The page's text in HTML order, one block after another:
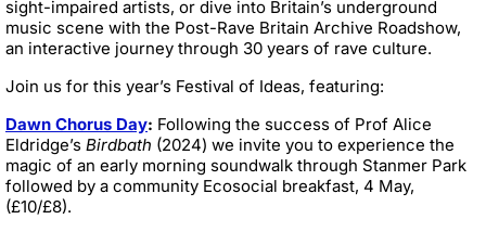
sight-impaired artists, or dive into Britain’s underground
music scene with the Post-Rave Britain Archive Roadshow,
an interactive journey through 30 years of rave culture.
Join us for this year’s Festival of Ideas, featuring:
Dawn Chorus Day: Following the success of Prof Alice
Eldridge’s Birdbath (2024) we invite you to experience the
magic of an early morning soundwalk through Stanmer Park
followed by a community Ecosocial breakfast, 4 May,
(£10/£8).